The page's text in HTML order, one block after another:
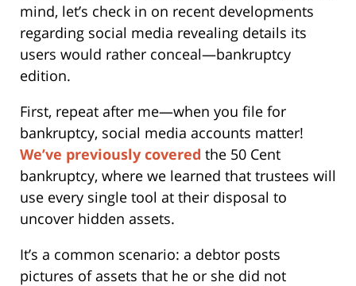
mind, let’s check in on recent developments
regarding social media revealing details its
users would rather conceal—bankruptcy
edition.
First, repeat after me—when you file for
bankruptcy, social media accounts matter!
We’ve previously covered the 50 Cent
bankruptcy, where we learned that trustees will
use every single tool at their disposal to
uncover hidden assets.
It’s a common scenario: a debtor posts
pictures of assets that he or she did not